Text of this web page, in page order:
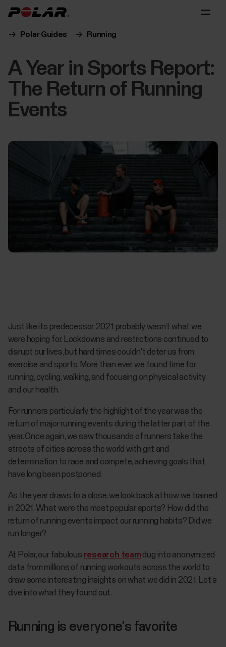
Polar Guides Running
A Year in Sports Report:
The Return of Running
Events
Just like its predecessor, 2021 probably wasn’t what we
were hoping for. Lockdowns and restrictions continued to
disrupt our lives, but hard times couldn't deter us from
exercise and sports. More than ever, we found time for
running, cycling, walking, and focusing on physical activity
and our health.
For runners particularly, the highlight of the year was the
return of major running events during the latter part of the
year. Once again, we saw thousands of runners take the
streets of cities across the world with grit and
determination to race and compete, achieving goals that
have long been postponed.
As the year draws to a close, we look back at how we trained
in 2021. What were the most popular sports? How did the
return of running events impact our running habits? Did we
run longer?
At Polar, our fabulous research team dug into anonymized
data from millions of running workouts across the world to
draw some interesting insights on what we did in 2021. Let’s
dive into what they found out.
Running is everyone's favorite